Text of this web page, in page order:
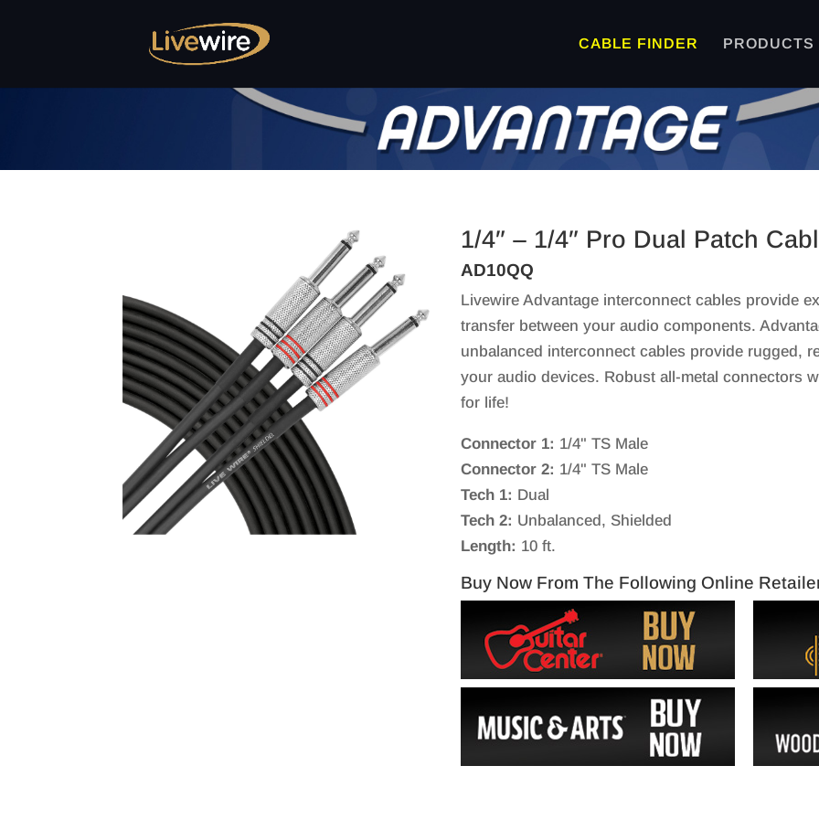
CABLE FINDER PRODUCTS
1/4″ – 1/4″ Pro Dual Patch
AD10QQ
Livewire Advantage interconnect cables provide
transfer between your audio components.
unbalanced interconnect cables provide rugged,
your audio devices. Robust all-metal connectors
for life!
Connector 1: 1/4" TS Male
Connector 2: 1/4" TS Male
Tech 1: Dual
Tech 2: Unbalanced, Shielded
Length: 10 ft.
Buy Now From The Following Online